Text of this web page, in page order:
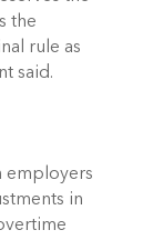
the
rule as
said.
employers
in